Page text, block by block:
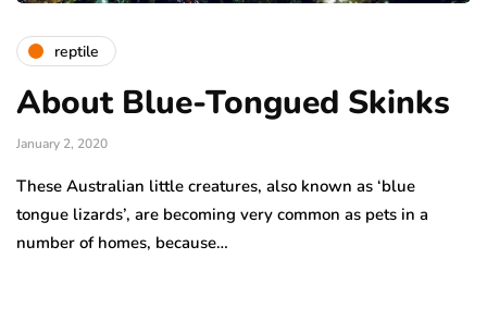
reptile
About Blue-Tongued Skinks
January 2, 2020
These Australian little creatures, also known as ‘blue
tongue lizards’, are becoming very common as pets in a
number of homes, because…